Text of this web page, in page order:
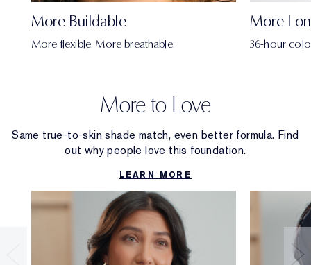
More Buildable
More flexible. More breathable.
More
36-hour
More to Love
Same true-to-skin shade match, even better formula. Find
out why people love this foundation.
LEARN MORE